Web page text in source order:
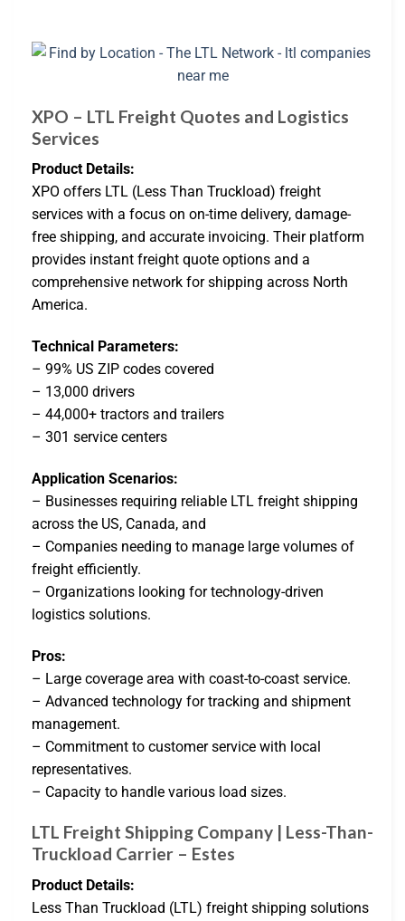
XPO – LTL Freight Quotes and Logistics
Services
Product Details:
XPO offers LTL (Less Than Truckload) freight
services with a focus on on-time delivery, damage-
free shipping, and accurate invoicing. Their platform
provides instant freight quote options and a
comprehensive network for shipping across North
America.
Technical Parameters:
– 99% US ZIP codes covered
– 13,000 drivers
– 44,000+ tractors and trailers
– 301 service centers
Application Scenarios:
– Businesses requiring reliable LTL freight shipping
across the US, Canada, and
– Companies needing to manage large volumes of
freight efficiently.
– Organizations looking for technology-driven
logistics solutions.
Pros:
– Large coverage area with coast-to-coast service.
– Advanced technology for tracking and shipment
management.
– Commitment to customer service with local
representatives.
– Capacity to handle various load sizes.
LTL Freight Shipping Company | Less-Than-
Truckload Carrier – Estes
Product Details:
Less Than Truckload (LTL) freight shipping solutions